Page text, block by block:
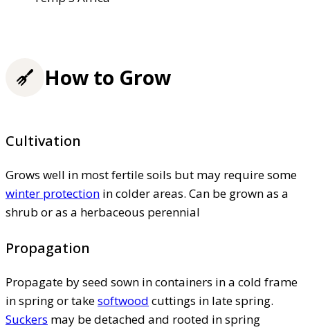
How to Grow
Cultivation
Grows well in most fertile soils but may require some
winter protection in colder areas. Can be grown as a
shrub or as a herbaceous perennial
Propagation
Propagate by seed sown in containers in a cold frame
in spring or takesoftwood cuttings in late spring.
Suckers may be detached and rooted in spring